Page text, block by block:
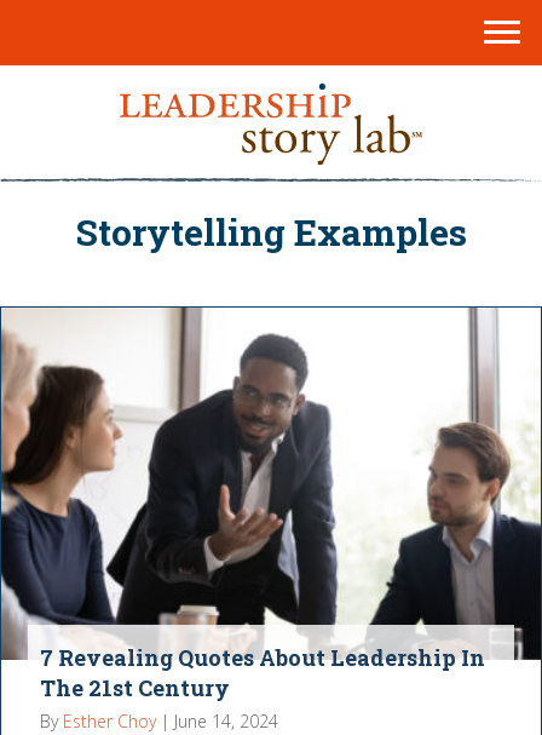
Storytelling Examples
7 Revealing Quotes About Leadership In
The 21st Century
By Esther Choy | June 14, 2024